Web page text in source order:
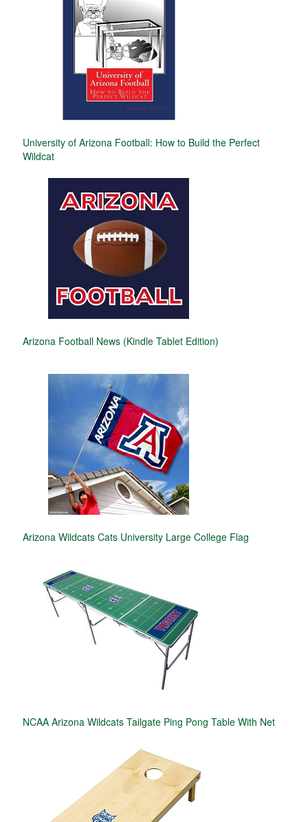
University of Arizona Football: How to Build the Perfect
Wildcat
Arizona Football News (Kindle Tablet Edition)
Arizona Wildcats Cats University Large College Flag
NCAA Arizona Wildcats Tailgate Ping Pong Table With Net